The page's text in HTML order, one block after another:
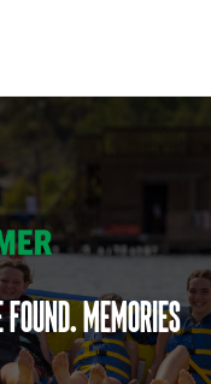
found. Memories